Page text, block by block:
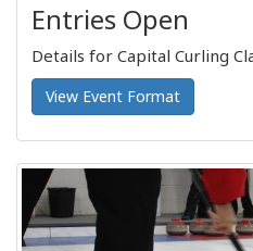
Entries Open
Details for Capital Curling
View Event Format